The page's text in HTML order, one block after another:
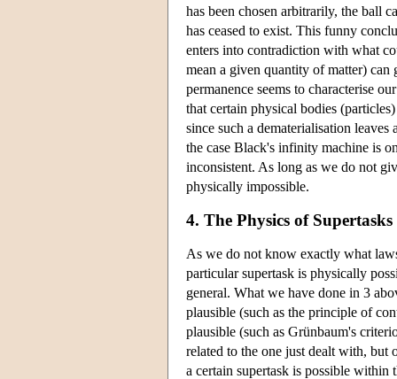
has been chosen arbitrarily, the ball
has ceased to exist. This funny
enters into contradiction with what
mean a given quantity of matter)
permanence seems to characterise
that certain physical bodies
since such a dematerialisation
the case Black's infinity machine is
inconsistent. As long as we do not
physically impossible.
4. The Physics of Supertasks
As we do not know exactly what
particular supertask is physically
general. What we have done in 3
plausible (such as the principle of
plausible (such as Grünbaum's
related to the one just dealt with,
a certain supertask is possible